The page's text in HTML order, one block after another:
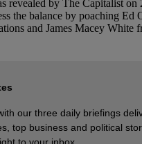
revealed by The Capitalist on
the balance by poaching Ed
and James Macey White
our three daily briefings
top business and political
to your inbox.